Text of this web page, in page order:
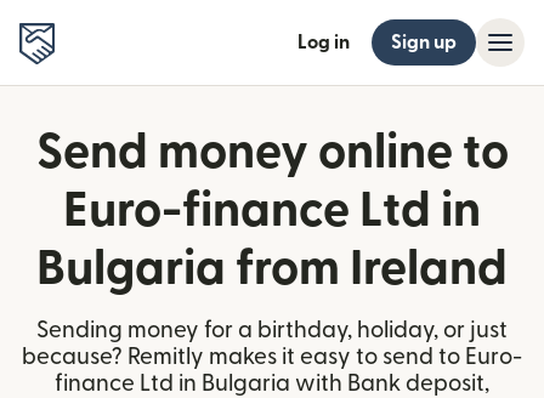
Log in Sign up
Send money online to
Euro-finance Ltd in
Bulgaria from Ireland
Sending money for a birthday, holiday, or just
because? Remitly makes it easy to send to Euro-
finance Ltd in Bulgaria with Bank deposit,